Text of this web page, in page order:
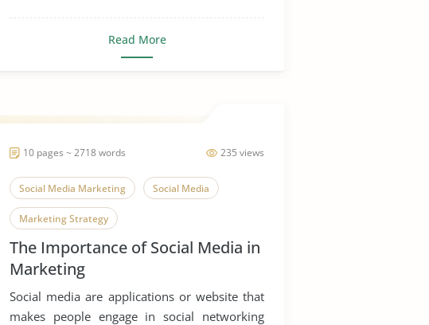
Read More
235 views
10 pages ~ 2718 words
Social Media Marketing Social Media
Marketing Strategy
The Importance of Social Media in
Marketing
Social media are applications or website that
makes people engage in social networking